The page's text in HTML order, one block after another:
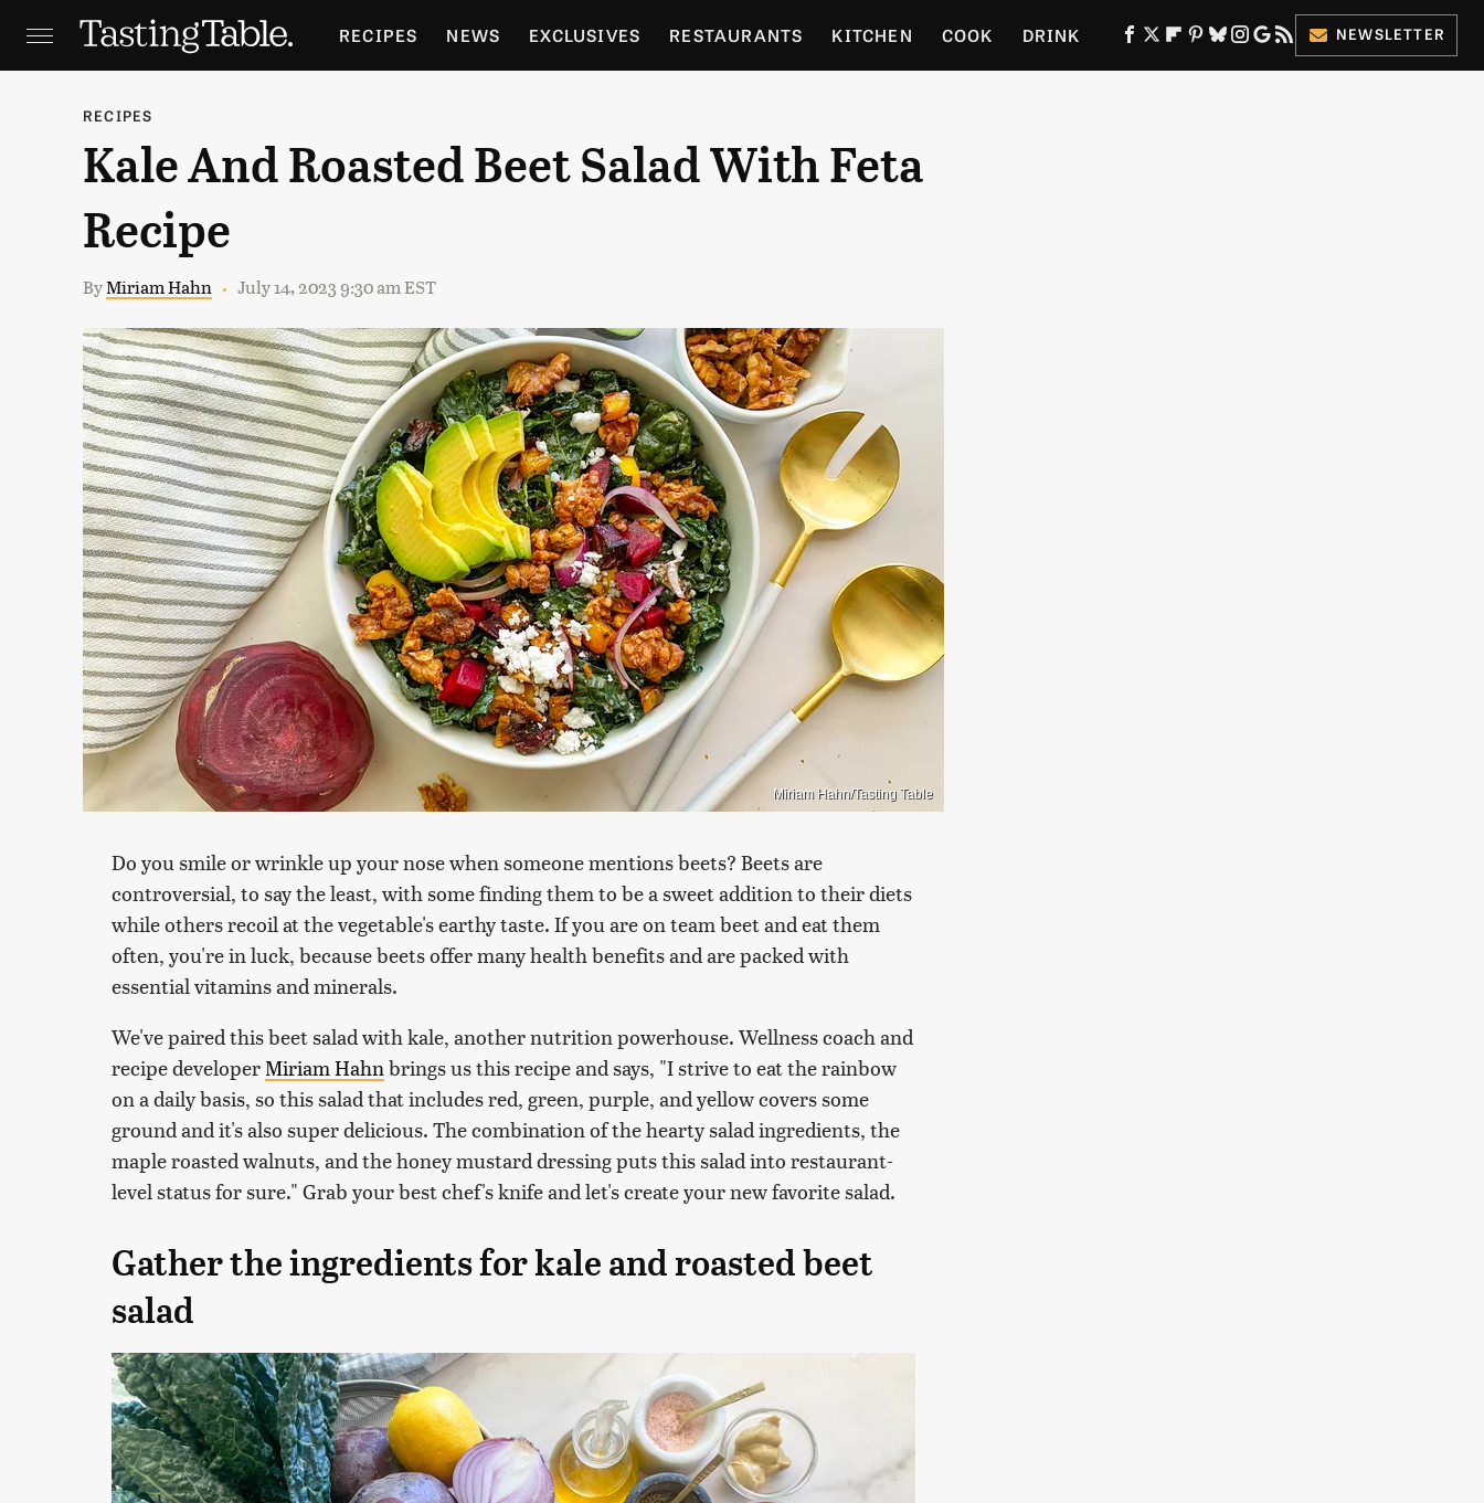
RECIPES NEWS EXCLUSIVES RESTAURANTS KITCHEN COOK DRINK
HOLIDAYS GARDENING
NEWSLETTER
RECIPES
Kale And Roasted Beet Salad With Feta
Recipe
ByMiriam Hahn July 14, 2023 9:30 am EST
Miriam Hahn/Tasting Table
Do you smile or wrinkle up your nose when someone mentions beets? Beets are
controversial, to say the least, with some finding them to be a sweet addition to their diets
while others recoil at the vegetable's earthy taste. If you are on team beet and eat them
often, you're in luck, because beets offer many health benefits and are packed with
essential vitamins and minerals.
We've paired this beet salad with kale, another nutrition powerhouse. Wellness coach and
recipe developer Miriam Hahnbrings us this recipe and says, "I strive to eat the rainbow
on a daily basis, so this salad that includes red, green, purple, and yellow covers some
ground and it's also super delicious. The combination of the hearty salad ingredients, the
maple roasted walnuts, and the honey mustard dressing puts this salad into restaurant-
level status for sure." Grab your best chef's knife and let's create your new favorite salad.
Gather the ingredients for kale and roasted beet
salad